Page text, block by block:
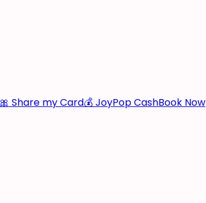
🎀 Share my Card💰 JoyPop CashBook Now